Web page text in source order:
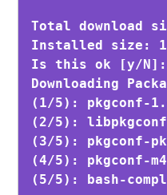
Total download
Installed size:
Is this ok [y/
Downloading
(1/5):
(2/5):
(3/5): pkgconf-
(4/5): pkgconf-
(5/5): bash-